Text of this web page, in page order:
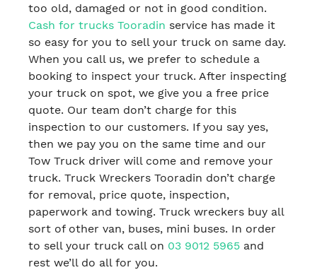
too old, damaged or not in good condition.
Cash for trucks Tooradin service has made it
so easy for you to sell your truck on same day.
When you call us, we prefer to schedule a
booking to inspect your truck. After inspecting
your truck on spot, we give you a free price
quote. Our team don’t charge for this
inspection to our customers. If you say yes,
then we pay you on the same time and our
Tow Truck driver will come and remove your
truck. Truck Wreckers Tooradin don’t charge
for removal, price quote, inspection,
paperwork and towing. Truck wreckers buy all
sort of other van, buses, mini buses. In order
to sell your truck call on 03 9012 5965 and
rest we’ll do all for you.